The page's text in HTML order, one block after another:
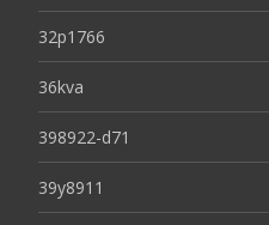
32p1766
36kva
398922-d71
39y8911